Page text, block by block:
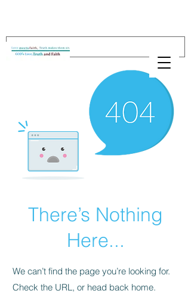
There’s Nothing
Here...
We can’t find the page you’re looking for.
Check the URL, or head back home.